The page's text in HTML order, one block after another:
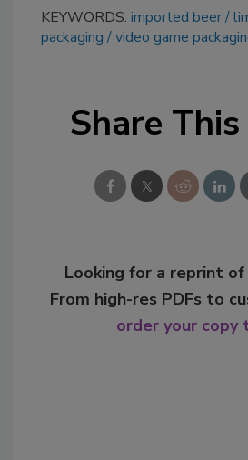
KEYWORDS: imported beer
packaging
video game
Share
Looking for a reprint
From high-res PDFs to
order your copy